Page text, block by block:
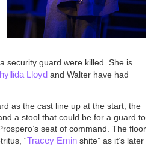
security guard were killed. She is
Lloyd and Walter have had
as the cast line up at the start, the
a stool that could be for a guard to
seat of command. The floor
“Tracey Eminshite” as it’s later